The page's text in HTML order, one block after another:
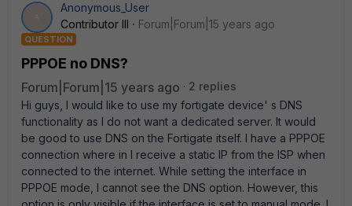
Anonymous_User
Contributor III
Forum|Forum|15 years ago
QUESTION
PPPOE no DNS?
Forum|Forum|15 years ago
2 replies
Hi guys, I would like to use my fortigate device' s DNS
functionality as I do not want a dedicated server. It would
be good to use DNS on the Fortigate itself. I have a PPPOE
connection where in I receive a static IP from the ISP when
connected to the internet. While setting the interface in
PPPOE mode, I cannot see the DNS option. However, this